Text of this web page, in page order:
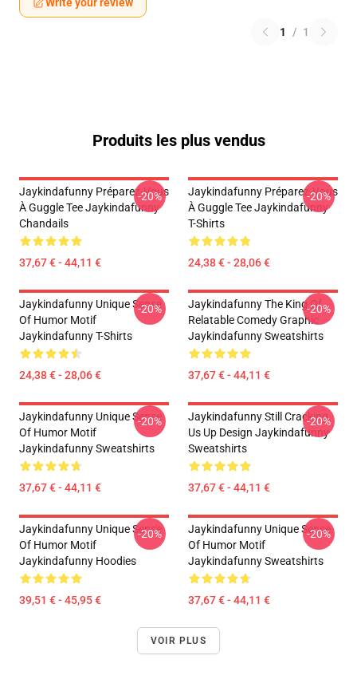
1 / 1
Produits les plus vendus
Jaykindafunny Préparez-Vous
À Guggle Tee Jaykindafunny
Chandails
37,67 € - 44,11 €
-20%
Jaykindafunny Préparez-Vous
À Guggle Tee Jaykindafunny
T-Shirts
24,38 € - 28,06 €
-20%
Jaykindafunny Unique Sense
Of Humor Motif
Jaykindafunny T-Shirts
24,38 € - 28,06 €
-20%
Jaykindafunny The King Of
Relatable Comedy Graphic
Jaykindafunny Sweatshirts
37,67 € - 44,11 €
-20%
Jaykindafunny Unique Sense
Of Humor Motif
Jaykindafunny Sweatshirts
37,67 € - 44,11 €
-20%
Jaykindafunny Still Cracking
Us Up Design Jaykindafunny
Sweatshirts
37,67 € - 44,11 €
-20%
Jaykindafunny Unique Sense
Of Humor Motif
Jaykindafunny Hoodies
39,51 € - 45,95 €
-20%
Jaykindafunny Unique Sense
Of Humor Motif
Jaykindafunny Sweatshirts
37,67 € - 44,11 €
-20%
VOIR PLUS